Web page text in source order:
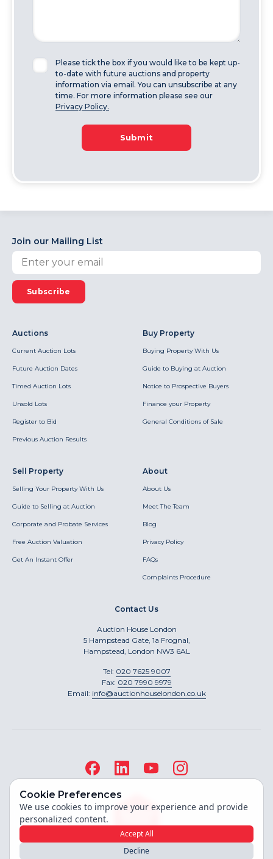
Please tick the box if you would like to be kept up-
to-date with future auctions and property
information via email. You can unsubscribe at any
time. For more information please see our
Privacy Policy.
Submit
Join our Mailing List
Subscribe
Auctions
Current Auction Lots
Future Auction Dates
Timed Auction Lots
Unsold Lots
Register to Bid
Previous Auction Results
Buy Property
Buying Property With Us
Guide to Buying at Auction
Notice to Prospective Buyers
Finance your Property
General Conditions of Sale
Sell Property
Selling Your Property With Us
Guide to Selling at Auction
Corporate and Probate Services
Free Auction Valuation
Get An Instant Offer
About
About Us
Meet The Team
Blog
Privacy Policy
FAQs
Complaints Procedure
Contact Us
Auction House London
5 Hampstead Gate, 1a Frognal,
Hampstead, London NW3 6AL
Tel: 020 7625 9007
Fax: 020 7990 9979
Email: info@auctionhouselondon.co.uk
Cookie Preferences
We use cookies to improve your experience and provide
personalized content.
Accept All
Decline